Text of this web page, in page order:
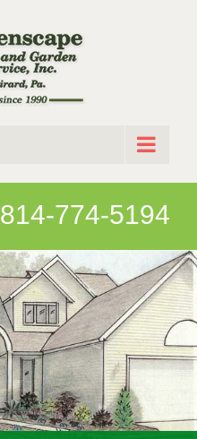
814-774-5194